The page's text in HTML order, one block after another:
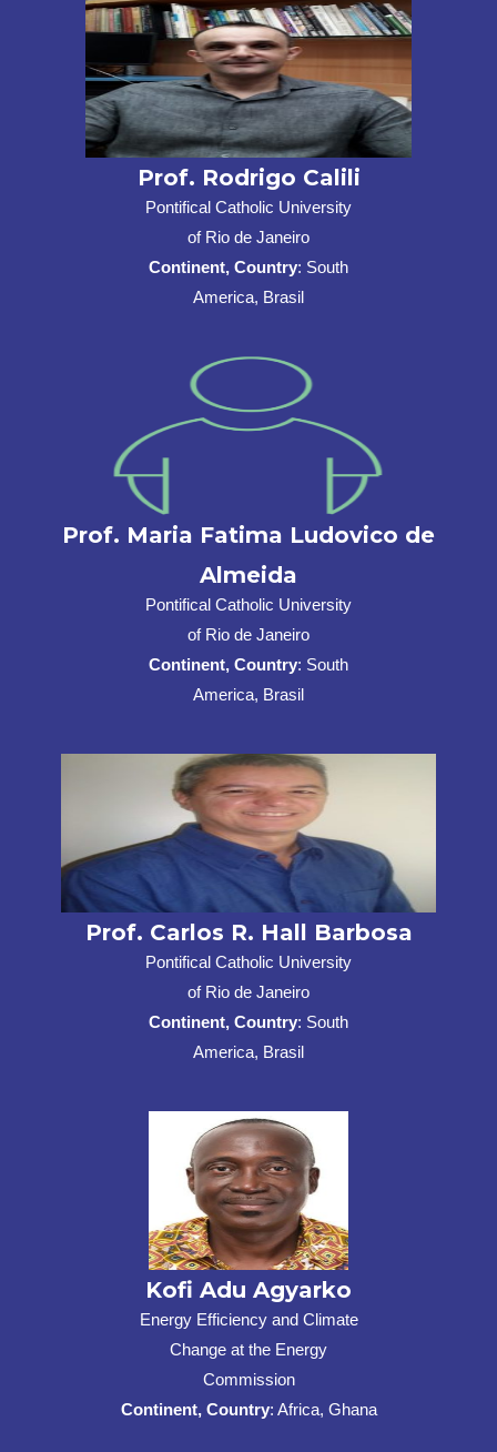
Prof. Rodrigo Calili
Pontifical Catholic University
of Rio de Janeiro
Continent, Country: South
America, Brasil
Prof. Maria Fatima Ludovico de
Almeida
Pontifical Catholic University
of Rio de Janeiro
Continent, Country: South
America, Brasil
Prof. Carlos R. Hall Barbosa
Pontifical Catholic University
of Rio de Janeiro
Continent, Country: South
America, Brasil
Kofi Adu Agyarko
Energy Efficiency and Climate
Change at the Energy
Commission
Continent, Country: Africa, Ghana